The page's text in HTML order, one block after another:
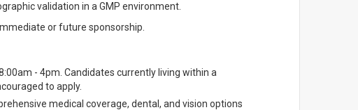
validation in a GMP environment.
or future sponsorship.
- 4pm. Candidates currently living within a
to apply.
medical coverage, dental, and vision options